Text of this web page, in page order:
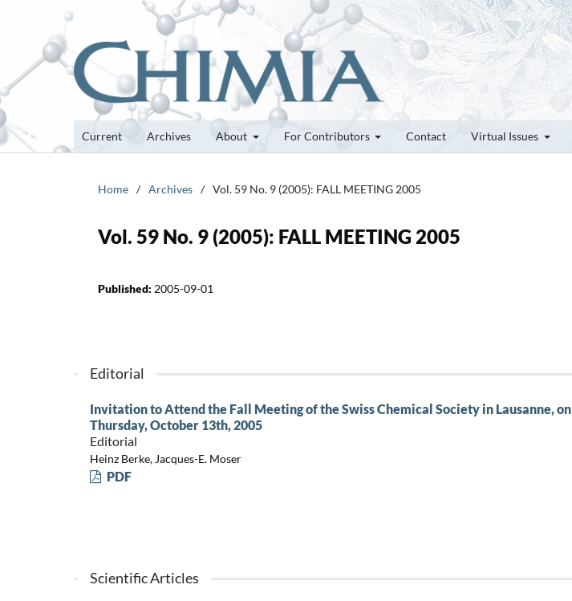
Current Archives About For Contributors Contact Virtual Issues
Home / Archives / Vol. 59 No. 9 (2005): FALL MEETING 2005
Vol. 59 No. 9 (2005): FALL MEETING 2005
Published: 2005-09-01
Editorial
Invitation to Attend the Fall Meeting of the Swiss Chemical Society in Lausanne, on
Thursday, October 13th, 2005
Editorial
Heinz Berke, Jacques-E. Moser
PDF
Scientific Articles